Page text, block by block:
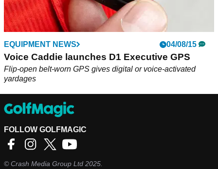
EQUIPMENT NEWS 04/08/15
Voice Caddie launches D1 Executive GPS
Flip-open belt-worn GPS gives digital or voice-activated
yardages
FOLLOW GOLFMAGIC
©Crash Media Group Ltd 2025.